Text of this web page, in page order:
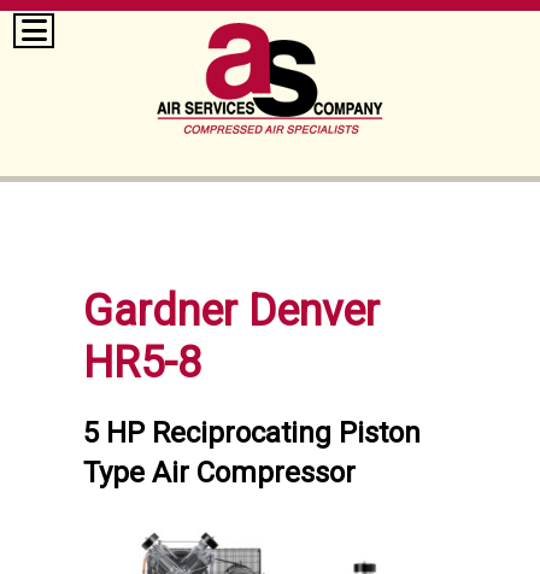
Gardner Denver
HR5-8
5 HP Reciprocating Piston
Type Air Compressor